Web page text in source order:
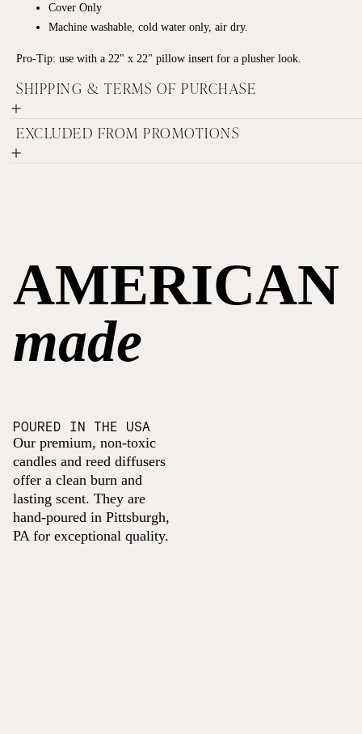
Cover Only
Machine washable, cold water only, air dry.
Pro-Tip: use with a 22" x 22" pillow insert for a plusher look.
SHIPPING & TERMS OF PURCHASE
EXCLUDED FROM PROMOTIONS
AMERICAN
made
POURED IN THE USA
Our premium, non-toxic
candles and reed diffusers
offer a clean burn and
lasting scent. They are
hand-poured in Pittsburgh,
PA for exceptional quality.